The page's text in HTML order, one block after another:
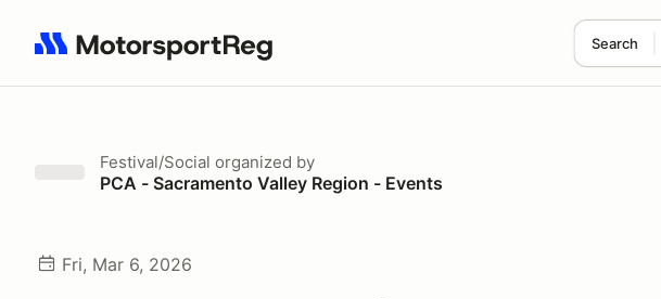
Search
Search results: No search term
Festival/Social organized by
PCA - Sacramento Valley Region - Events
Fri, Mar 6, 2026